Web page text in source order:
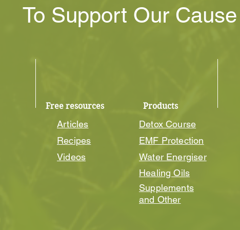
Products
Free resources
Articles
Recipes
Videos
To Support Our
Detox Course
EMF Protection
Water Energiser
Healing Oils
Supplements
and Other